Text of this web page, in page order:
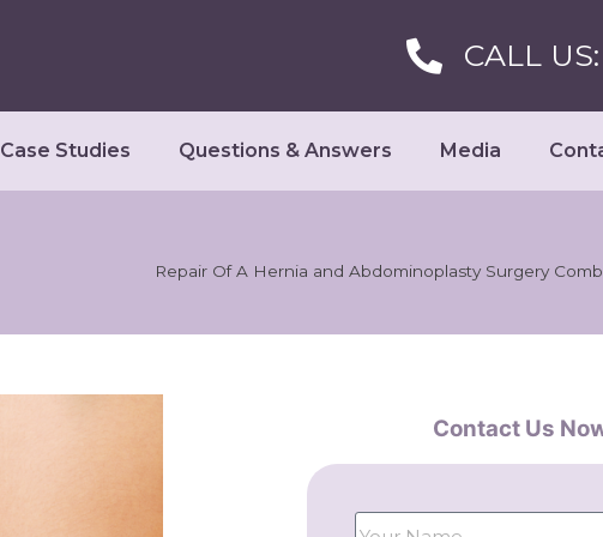
CALL
Case Studies Questions & Answers Media
Repair Of A Hernia and Abdominoplasty Surgery
Contact Us